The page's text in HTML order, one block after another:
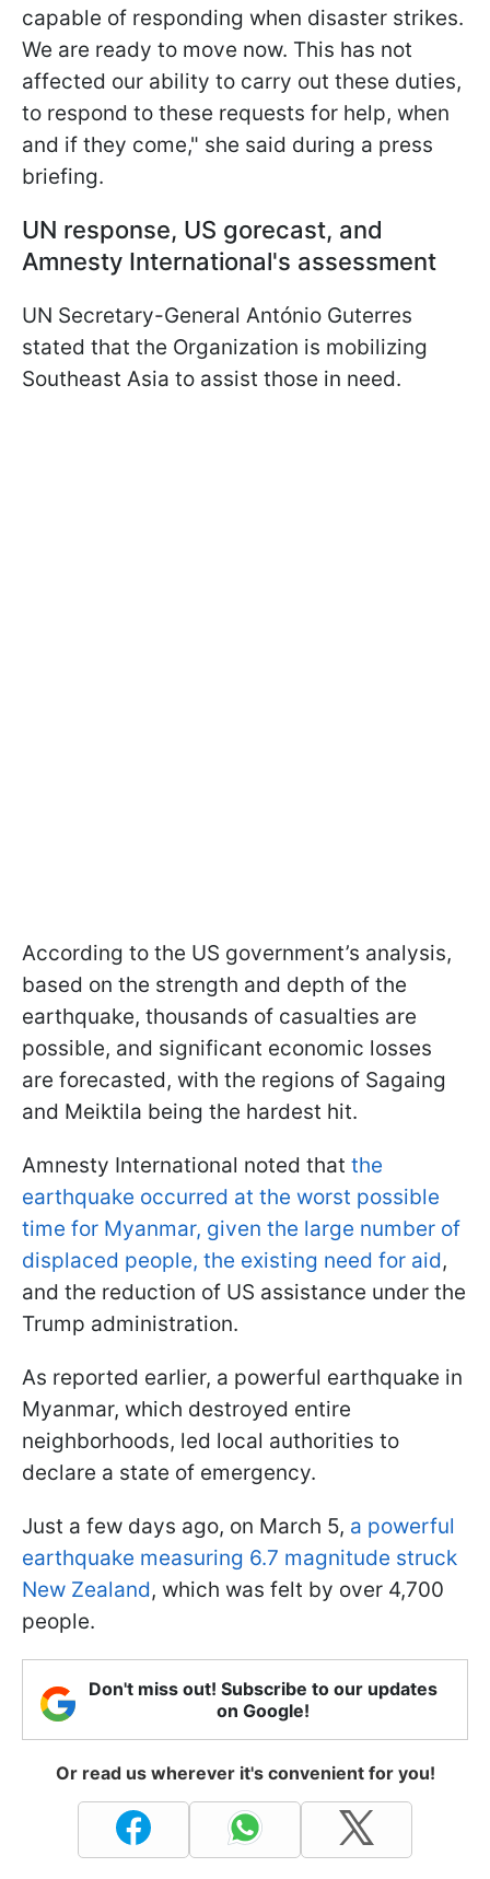
capable of responding when disaster strikes.
We are ready to move now. This has not
affected our ability to carry out these duties,
to respond to these requests for help, when
and if they come," she said during a press
briefing.
UN response, US gorecast, and
Amnesty International's assessment
UN Secretary-General António Guterres
stated that the Organization is mobilizing
Southeast Asia to assist those in need.
According to the US government’s analysis,
based on the strength and depth of the
earthquake, thousands of casualties are
possible, and significant economic losses
are forecasted, with the regions of Sagaing
and Meiktila being the hardest hit.
Amnesty International noted that the
earthquake occurred at the worst possible
time for Myanmar, given the large number of
displaced people, the existing need for aid,
and the reduction of US assistance under the
Trump administration.
As reported earlier, a powerful earthquake in
Myanmar, which destroyed entire
neighborhoods, led local authorities to
declare a state of emergency.
Just a few days ago, on March 5, a powerful
earthquake measuring 6.7 magnitude struck
New Zealand, which was felt by over 4,700
people.
Don't miss out! Subscribe to our updates
on Google!
Or read us wherever it's convenient for you!